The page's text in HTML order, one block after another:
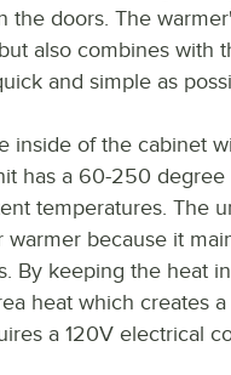
doors. The
also combines with
and simple as
inside of the cabinet
has a 60-250
temperatures. The
because it
By keeping the heat
heat which creates
a 120V electrical